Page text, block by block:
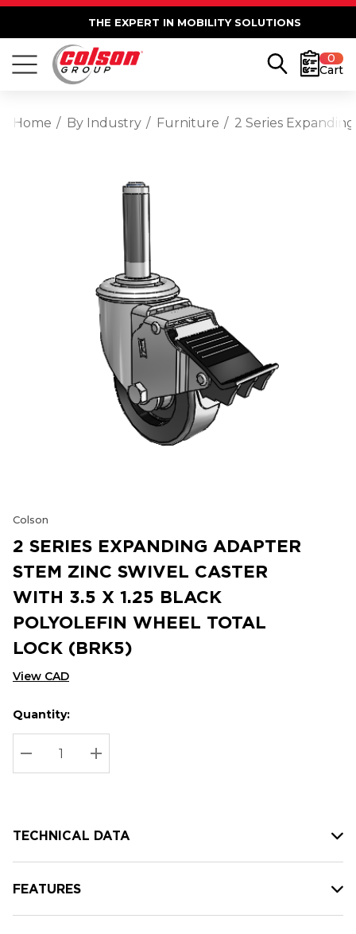
THE EXPERT IN MOBILITY SOLUTIONS
0
Cart
Home By Industry Furniture 2 Series
Colson
2 SERIES EXPANDING ADAPTER
STEM ZINC SWIVEL CASTER
WITH 3.5 X 1.25 BLACK
POLYOLEFIN WHEEL TOTAL
LOCK (BRK5)
View CAD
Hurry
up!
Current
stock:
Current
Quantity:
DECREASE QUANTITY:
INCREASE QUANTITY:
TECHNICAL DATA
FEATURES